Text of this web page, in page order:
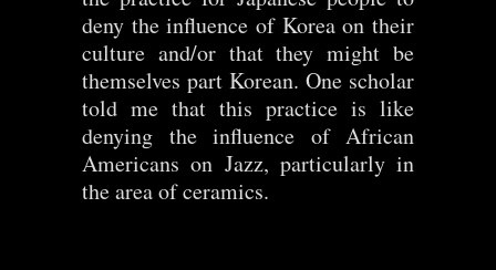
deny the influence of Korea on their
culture and/or that they might be
themselves part Korean. One scholar
told me that this practice is like
denying the influence of African
Americans on Jazz, particularly in
the area of ceramics.